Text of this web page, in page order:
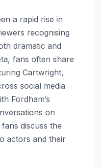
a rapid rise in
recognising
dramatic and
fans often share
Cartwright,
social media
Fordham’s
on
discuss the
actors and their